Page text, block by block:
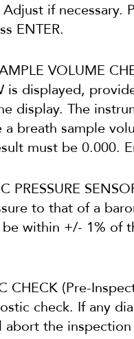
Adjust if necessary.
ENTER.
VOLUME
is displayed,
display. The
breath sample
must be 0.000.
PRESSURE
to that of a
be within +/- 1% of
CHECK (Pre-
check. If any
abort the inspection